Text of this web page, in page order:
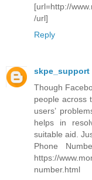
[url=http://
/url]
Reply
skpe_support
Though
people across
users’
helps in
suitable aid.
Phone
https://
number.html